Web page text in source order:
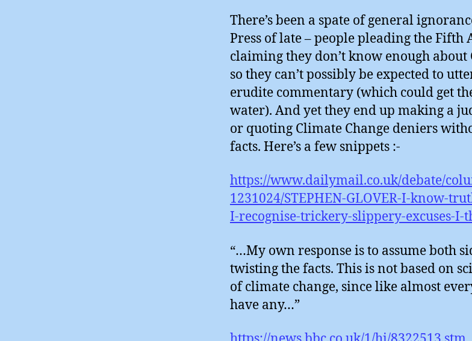
There’s been a spate of general
Press of late – people pleading the Fifth
claiming they don’t know enough
so they can’t possibly be expected to
erudite commentary (which could get
water). And yet they end up making a
or quoting Climate Change deniers
facts. Here’s a few snippets :-
https://www.dailymail.co.uk/debate/
1231024/STEPHEN-GLOVER-I-know-
I-recognise-trickery-slippery-excuses-I-
“…My own response is to assume both
twisting the facts. This is not based on
of climate change, since like almost
have any…”